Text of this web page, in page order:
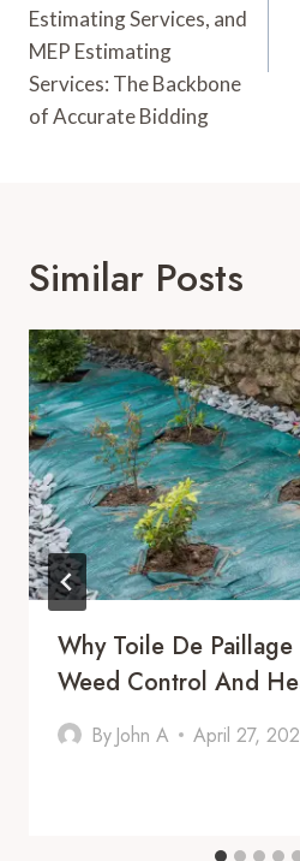
Estimating Services, and
MEP Estimating
Services: The Backbone
of Accurate Bidding
Similar Posts
Why Toile De
Weed Control And
By John A April 27,